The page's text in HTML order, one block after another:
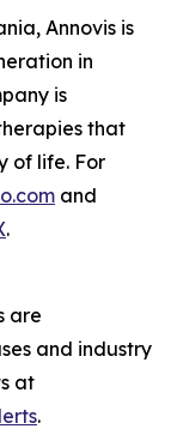
Annovis is
in
is
that
of life. For
and
.
are
and industry
at
.